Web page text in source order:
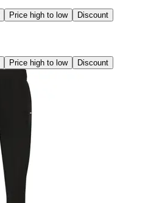
Price high to low Discount
Price high to low Discount